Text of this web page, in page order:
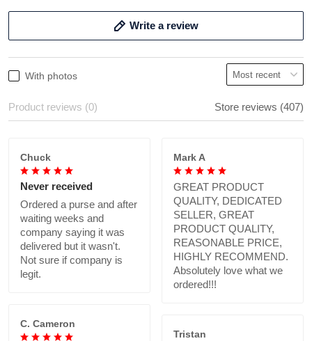
Write a review
With photos
Product reviews (0) Store reviews (407)
Chuck
Never received
Ordered a purse and after
waiting weeks and
company saying it was
delivered but it wasn't.
Not sure if company is
legit.
Mark A
GREAT PRODUCT
QUALITY, DEDICATED
SELLER, GREAT
PRODUCT QUALITY,
REASONABLE PRICE,
HIGHLY RECOMMEND.
Absolutely love what we
ordered!!!
C. Cameron
Tristan